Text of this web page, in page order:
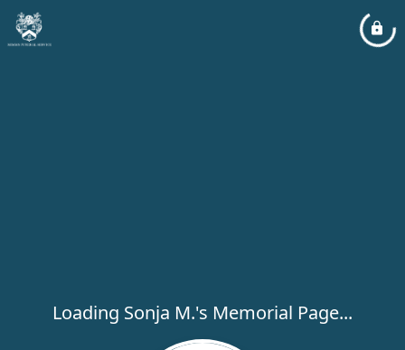
Loading Sonja M.'s Memorial Page...